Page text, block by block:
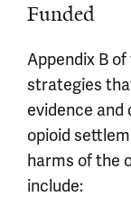
Funded
Appendix B
strategies
evidence
opioid
harms of the
include: